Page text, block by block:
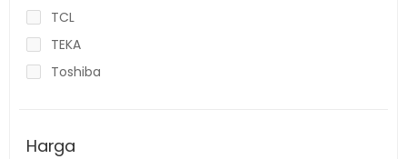
TCL
TEKA
Toshiba
Harga